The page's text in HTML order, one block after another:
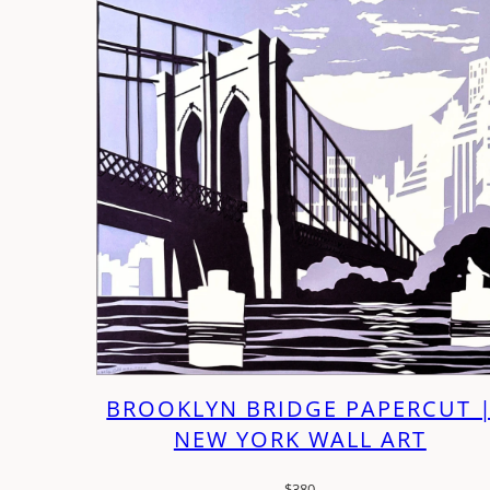
BROOKLYN BRIDGE PAPERCUT
NEW YORK WALL ART